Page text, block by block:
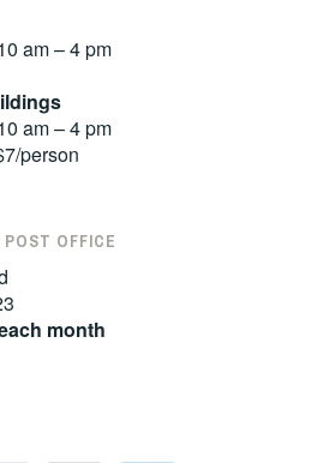
am – 4 pm
am – 4 pm
person
OFFICE
month